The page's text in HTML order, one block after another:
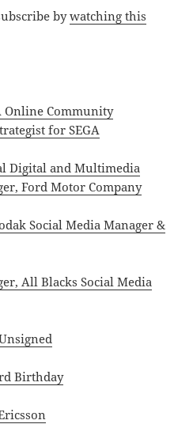
bywatching this
Online Community
for SEGA
Digital and Multimedia
Ford Motor Company
Social Media Manager &
All Blacks Social Media
Birthday